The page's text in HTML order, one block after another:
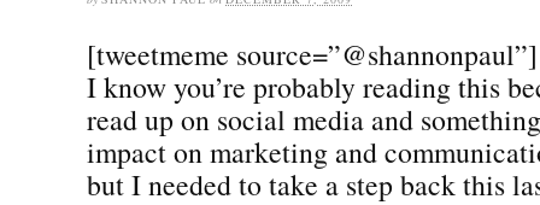
[tweetmeme source=”@shannonpaul”]
I know you’re probably reading this
read up on social media and
impact on marketing and
but I needed to take a step back this